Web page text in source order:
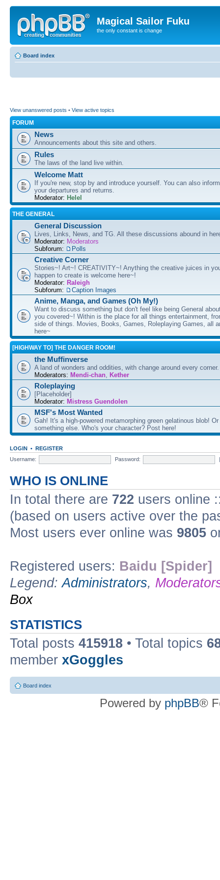
Magical Sailor Fuku
the only constant is change
Board index
View unanswered posts • View active topics
FORUM
News
Announcements about this site and others.
Rules
The laws of the land live within.
Welcome Matt
If you're new, stop by and introduce yourself. You can also
your departures and returns.
Moderator: Helel
THE GENERAL
General Discussion
Lives, Links, News, and TG. All these discussions abound in
Moderator: Moderators
Subforum:
Polls
Creative Corner
Stories~! Art~! CREATIVITY~! Anything the creative juices in
happen to create is welcome here~!
Moderator: Raleigh
Subforum:
Caption Images
Anime, Manga, and Games (Oh My!)
Want to discuss something but don't feel like being General
you covered~! Within is the place for all things entertainment,
side of things. Movies, Books, Games, Roleplaying Games, all
here~
[HIGHWAY TO] THE DANGER ROOM!
the Muffinverse
A land of wonders and oddities, with change around every
Moderators: Mendi-chan, Kether
Roleplaying
[Placeholder]
Moderator: Mistress Guendolen
MSF's Most Wanted
Gah! It's a high-powered metamorphing green gelatinous blob!
something else. Who's your character? Post here!
LOGIN • REGISTER
Username:
Password:
WHO IS ONLINE
In total there are 722 users online
(based on users active over the
Most users ever online was 9805
Registered users: Baidu [Spider]
Legend:Administrators,
Box
STATISTICS
Total posts 415918 • Total topics
member xGoggles
Board index
Powered by phpBB®